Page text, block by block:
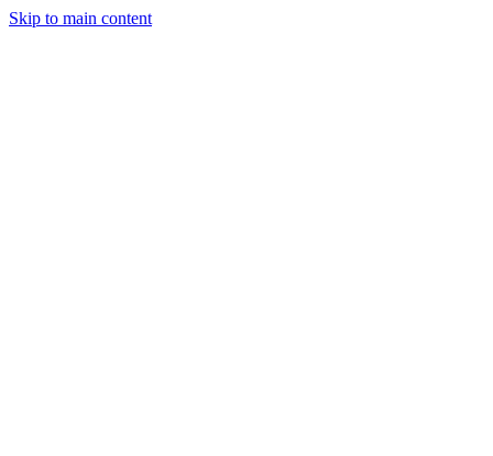
Skip to main content